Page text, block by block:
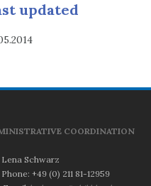
updated
COORDINATION
Lena Schwarz
Phone: +49 (0) 211 81-12959